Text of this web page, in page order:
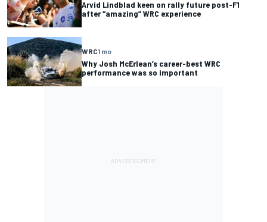
Arvid Lindblad keen on rally future post-F1
after “amazing” WRC experience
WRC1 mo
Why Josh McErlean’s career-best WRC
performance was so important